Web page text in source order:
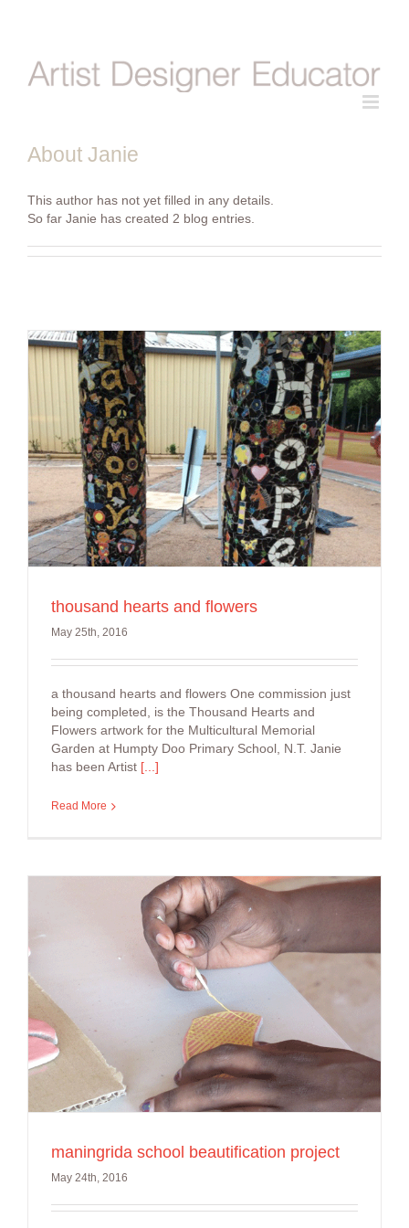
About Janie
This author has not yet filled in any details.
So far Janie has created 2 blog entries.
thousand hearts and flowers
May 25th, 2016
a thousand hearts and flowers One commission just
being completed, is the Thousand Hearts and
Flowers artwork for the Multicultural Memorial
Garden at Humpty Doo Primary School, N.T. Janie
has been Artist [...]
Read More
maningrida school beautification project
May 24th, 2016